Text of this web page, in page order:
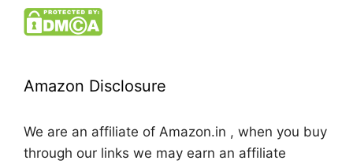
Amazon Disclosure
We are an affiliate of Amazon.in , when you buy
through our links we may earn an affiliate